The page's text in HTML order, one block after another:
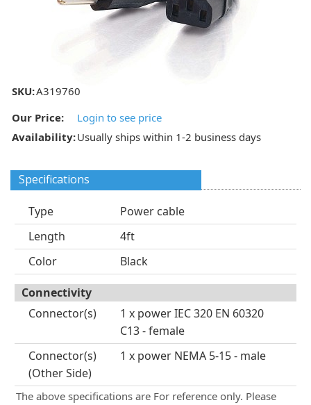
SKU:A319760
Our Price:
Login to see price
Availability:Usually ships within 1-2 business days
Specifications
Type
Power cable
Length
4ft
Color
Black
Connectivity
Connector(s)
1 x power IEC 320 EN 60320
C13 - female
Connector(s)
(Other Side)
1 x power NEMA 5-15 - male
The above specifications are For reference only. Please